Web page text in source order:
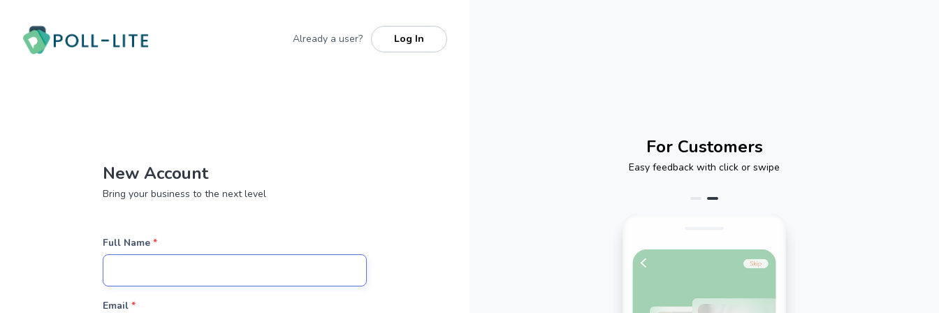
Already a user? Log In
New Account
Bring your business to the next level
Full Name *
Email *
For Customers
Easy feedback with click or swipe